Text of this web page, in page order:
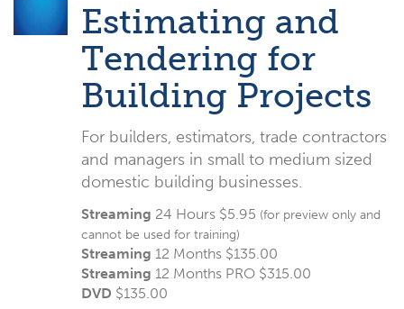
Estimating and
Tendering for
Building Projects
For builders, estimators, trade contractors
and managers in small to medium sized
domestic building businesses.
Streaming 24 Hours $5.95 (for preview only and
cannot be used for training)
Streaming 12 Months $135.00
Streaming 12 Months PRO $315.00
DVD $135.00